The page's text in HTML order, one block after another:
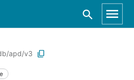
apd/v3